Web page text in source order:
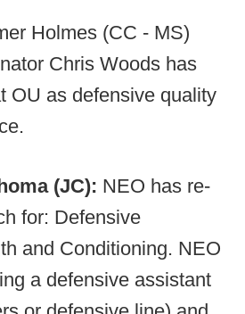
Holmes (CC - MS)
Chris Woods has
OU as defensive quality
(JC): NEO has re-
for: Defensive
and Conditioning. NEO
a defensive assistant